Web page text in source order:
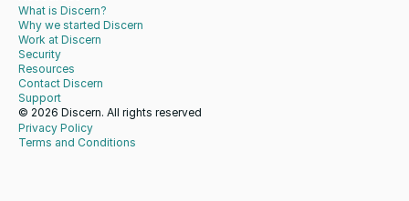
What is Discern?
Why we started Discern
Work at Discern
Security
Resources
Contact Discern
Support
© 2026 Discern. All rights reserved
Privacy Policy
Terms and Conditions